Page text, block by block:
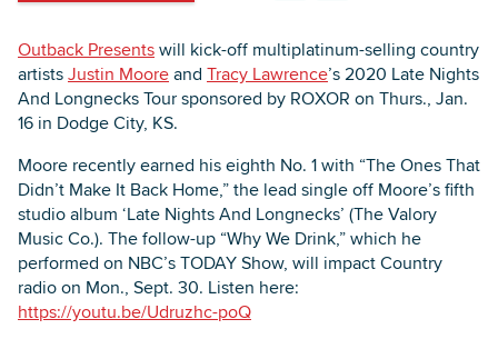
Outback Presentswill kick-off multiplatinum-selling country
artistsJustin Mooreand Tracy Lawrence’s 2020 Late Nights
And Longnecks Tour sponsored by ROXOR on Thurs., Jan.
16 in Dodge City, KS.
Moore recently earned his eighth No. 1 with “The Ones That
Didn’t Make It Back Home,” the lead single off Moore’s fifth
studio album ‘Late Nights And Longnecks’ (The Valory
Music Co.). The follow-up “Why We Drink,” which he
performed on NBC’s TODAY Show, will impact Country
radio on Mon., Sept. 30. Listen here:
https://youtu.be/Udruzhc-poQ